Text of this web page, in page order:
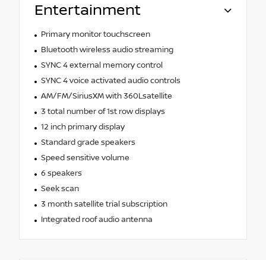
Entertainment
Primary monitor touchscreen
Bluetooth wireless audio streaming
SYNC 4 external memory control
SYNC 4 voice activated audio controls
AM/FM/SiriusXM with 360Lsatellite
3 total number of 1st row displays
12 inch primary display
Standard grade speakers
Speed sensitive volume
6 speakers
Seek scan
3 month satellite trial subscription
Integrated roof audio antenna